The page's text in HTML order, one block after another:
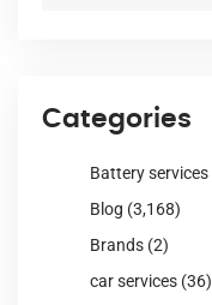
Categories
Battery services
Blog (3,168)
Brands (2)
car services (36)